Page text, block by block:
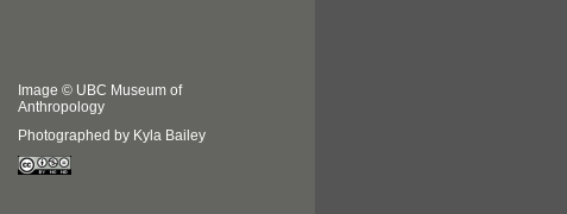
Image © UBC Museum of
Anthropology
Photographed by Kyla Bailey